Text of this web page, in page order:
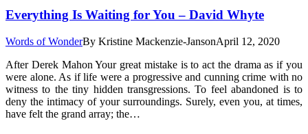
Everything Is Waiting for You – David Whyte
Words of WonderBy Kristine Mackenzie-JansonApril 12, 2020
After Derek Mahon Your great mistake is to act the drama as if you
were alone. As if life were a progressive and cunning crime with no
witness to the tiny hidden transgressions. To feel abandoned is to
deny the intimacy of your surroundings. Surely, even you, at times,
have felt the grand array; the…